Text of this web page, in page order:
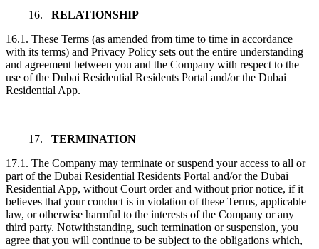
16.
RELATIONSHIP
16.1. These Terms (as amended from time to time in accordance
with its terms) and Privacy Policy sets out the entire understanding
and agreement between you and the Company with respect to the
use of the Dubai Residential Residents Portal and/or the Dubai
Residential App.
17.
TERMINATION
17.1. The Company may terminate or suspend your access to all or
part of the Dubai Residential Residents Portal and/or the Dubai
Residential App, without Court order and without prior notice, if it
believes that your conduct is in violation of these Terms, applicable
law, or otherwise harmful to the interests of the Company or any
third party. Notwithstanding, such termination or suspension, you
agree that you will continue to be subject to the obligations which,